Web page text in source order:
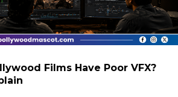
Films Have Poor VFX?